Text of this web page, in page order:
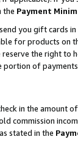
the Payment
you gift cards
for products on
the right to
portion of
in the amount
commission
stated in the